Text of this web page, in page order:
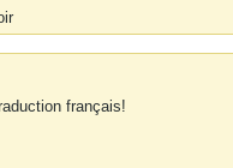
français!